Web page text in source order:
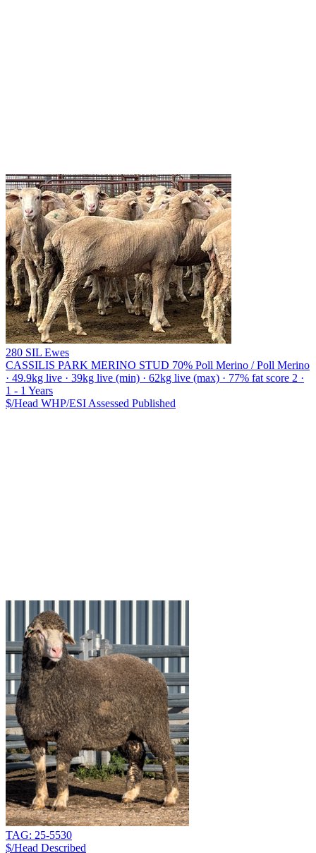
280 SIL Ewes
CASSILIS PARK MERINO STUD 70% Poll Merino / Poll Merino
· 49.9kg live · 39kg live (min) · 62kg live (max) · 77% fat score 2 ·
1 - 1 Years
$/Head WHP/ESI Assessed Published
TAG: 25-5530
$/Head Described